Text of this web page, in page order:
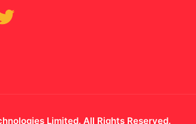
Limited. All Rights Reserved.